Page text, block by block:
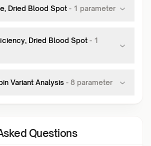
Dried Blood Spot - 1 parameter
Dried Blood Spot - 1
Variant Analysis - 8 parameter
Questions